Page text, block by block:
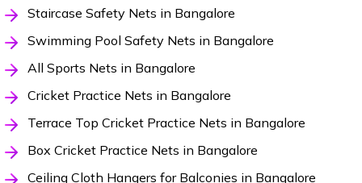
Staircase Safety Nets in Bangalore
Swimming Pool Safety Nets in Bangalore
All Sports Nets in Bangalore
Cricket Practice Nets in Bangalore
Terrace Top Cricket Practice Nets in Bangalore
Box Cricket Practice Nets in Bangalore
Ceiling Cloth Hangers for Balconies in Bangalore